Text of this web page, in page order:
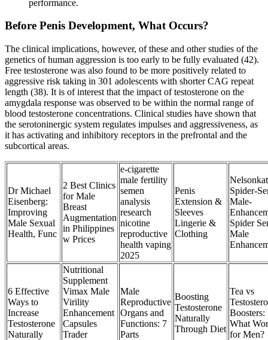
performance.
Before Penis Development, What Occurs?
The clinical implications, however, of these and other studies of the
genetics of human aggression is too early to be fully evaluated (42).
Free testosterone was also found to be more positively related to
aggressive risk taking in 301 adolescents with shorter CAG repeat
length (38). It is of interest that the impact of testosterone on the
amygdala response was observed to be within the normal range of
blood testosterone concentrations. Clinical studies have shown that
the serotoninergic system regulates impulses and aggressiveness, as
it has activating and inhibitory receptors in the prefrontal and the
subcortical areas.
Dr Michael
Eisenberg:
Improving
Male Sexual
Health, Func
2 Best Clinics
for Male
Breast
Augmentation
in Philippines
w Prices
e-cigarette
male fertility
semen
analysis
research
nicotine
reproductive
health vaping
2025
Penis
Extension &
Sleeves
Lingerie &
Clothing
Spider-
Male-
Spider
Male
6 Effective
Ways to
Increase
Testosterone
Naturally
Nutritional
Supplement
Vimax Male
Virility
Enhancement
Capsules
Trader
Male
Reproductive
Organs and
Functions: 7
Parts
Boosting
Testosterone
Naturally
Through Diet
Tea vs
Boosters:
What
for Men?